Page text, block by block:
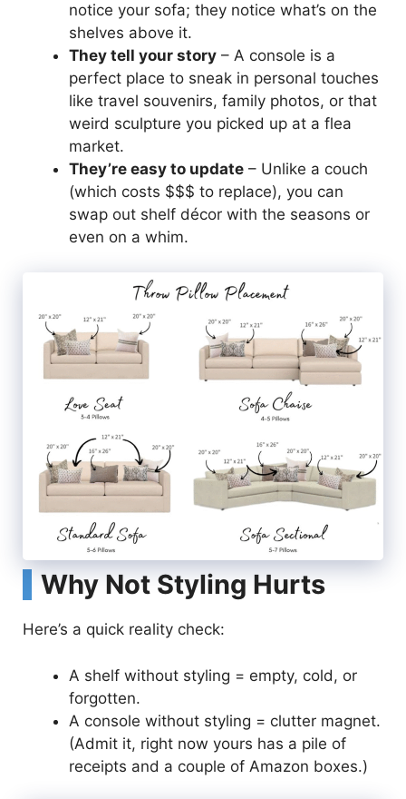
notice your sofa; they notice what’s on the
shelves above it.
They tell your story – A console is a
perfect place to sneak in personal touches
like travel souvenirs, family photos, or that
weird sculpture you picked up at a flea
market.
They’re easy to update – Unlike a couch
(which costs $$$ to replace), you can
swap out shelf décor with the seasons or
even on a whim.
Why Not Styling Hurts
Here’s a quick reality check:
A shelf without styling = empty, cold, or
forgotten.
A console without styling = clutter magnet.
(Admit it, right now yours has a pile of
receipts and a couple of Amazon boxes.)